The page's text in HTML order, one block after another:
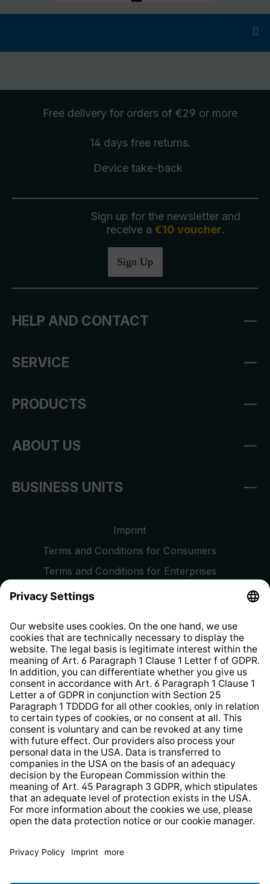
Free delivery for orders of €29 or more
14 days free returns.
Device take-back
Sign up for the newsletter and
receive a €10 voucher.
Sign Up
HELP AND CONTACT
SERVICE
PRODUCTS
ABOUT US
BUSINESS UNITS
Imprint
Terms and Conditions for Consumers
Terms and Conditions for Enterprises
Privacy Policy
Whistleblower Protection System
Web Accessibility
delivery charges, if not stated otherwise.